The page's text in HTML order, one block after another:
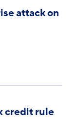
attack on
credit rule